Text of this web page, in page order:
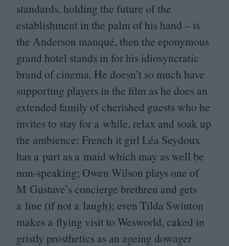
standards, holding the future of the
establishment in the palm of his hand – is
the Anderson manqué, then the eponymous
grand hotel stands in for his idiosyncratic
brand of cinema. He doesn’t so much have
supporting players in the film as he does an
extended family of cherished guests who he
invites to stay for a while, relax and soak up
the ambience: French it girl Léa Seydoux
has a part as a maid which may as well be
non-speaking; Owen Wilson plays one of
M Gustave’s concierge brethren and gets
a line (if not a laugh); even Tilda Swinton
makes a flying visit to Wesworld, caked in
gristly prosthetics as an ageing dowager